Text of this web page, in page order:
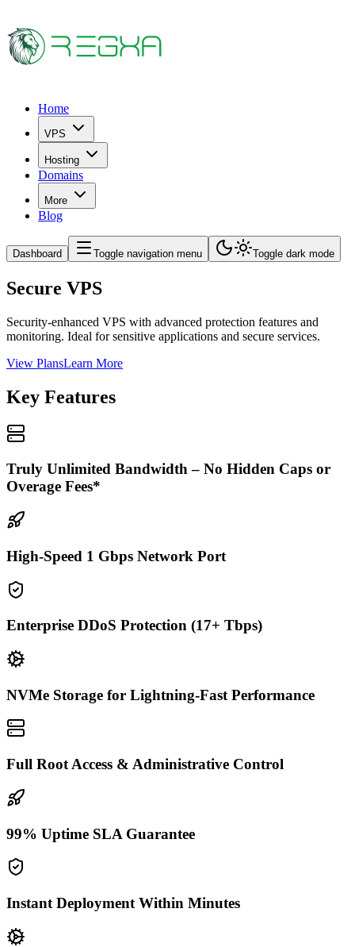
Home
VPS
Hosting
Domains
More
Blog
Dashboard Toggle navigation menu Toggle dark mode
Secure VPS
Security-enhanced VPS with advanced protection features and
monitoring. Ideal for sensitive applications and secure services.
View PlansLearn More
Key Features
Truly Unlimited Bandwidth – No Hidden Caps or
Overage Fees*
High-Speed 1 Gbps Network Port
Enterprise DDoS Protection (17+ Tbps)
NVMe Storage for Lightning-Fast Performance
Full Root Access & Administrative Control
99% Uptime SLA Guarantee
Instant Deployment Within Minutes